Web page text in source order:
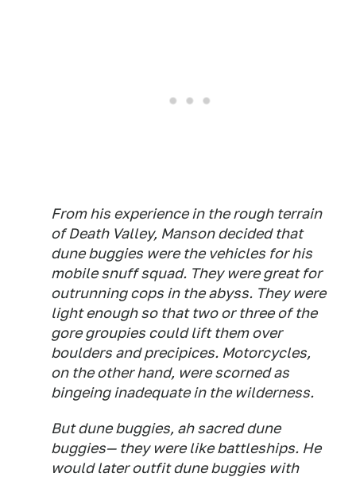
From his experience in the rough terrain
of Death Valley, Manson decided that
dune buggies were the vehicles for his
mobile snuff squad. They were great for
outrunning cops in the abyss. They were
light enough so that two or three of the
gore groupies could lift them over
boulders and precipices. Motorcycles,
on the other hand, were scorned as
bingeing inadequate in the wilderness.
But dune buggies, ah sacred dune
buggies— they were like battleships. He
would later outfit dune buggies with